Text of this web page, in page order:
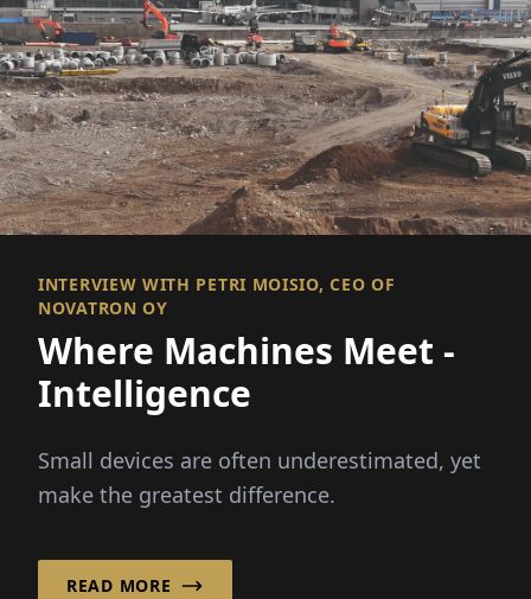
INTERVIEW WITH PETRI MOISIO, CEO OF
NOVATRON OY
Where Machines Meet ­
Intelligence
Small devices are often underestimated, yet
make the greatest difference.
READ MORE